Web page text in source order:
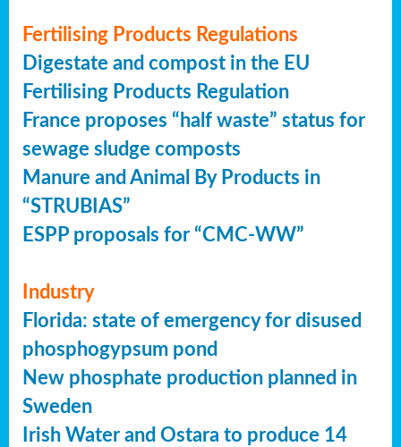
Fertilising Products Regulations
Digestate and compost in the EU
Fertilising Products Regulation
France proposes “half waste” status for
sewage sludge composts
Manure and Animal By Products in
“STRUBIAS”
ESPP proposals for “CMC-WW”
Industry
Florida: state of emergency for disused
phosphogypsum pond
New phosphate production planned in
Sweden
Irish Water and Ostara to produce 14